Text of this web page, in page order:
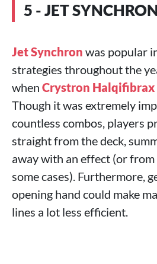
5 - JET SYNCHRON
Jet Synchron was popular
strategies throughout the
when Crystron Halqifibrax
Though it was extremely
countless combos, players
straight from the deck,
away with an effect (or
some cases). Furthermore,
opening hand could make
lines a lot less efficient.